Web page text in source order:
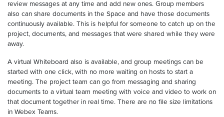
review messages at any time and add new ones. Group members
also can share documents in the Space and have those documents
continuously available. This is helpful for someone to catch up on the
project, documents, and messages that were shared while they were
away.
A virtual Whiteboard also is available, and group meetings can be
started with one click, with no more waiting on hosts to start a
meeting. The project team can go from messaging and sharing
documents to a virtual team meeting with voice and video to work on
that document together in real time. There are no file size limitations
in Webex Teams.